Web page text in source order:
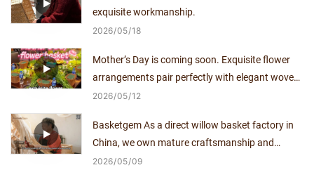
exquisite workmanship.
2026 05 18
Mother’s Day is coming soon. Exquisite flower
arrangements pair perfectly with elegant woven
baskets.
2026 05 12
Basketgem As a direct willow basket factory in
China, we own mature craftsmanship and
independent production capacity for over a
2026 05 09